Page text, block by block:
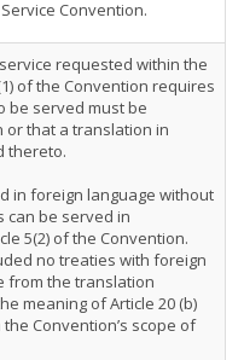
Convention.
requested within the
of the Convention requires
be served must be
or that a translation in
thereto.
in foreign language without
can be served in
5(2) of the Convention.
no treaties with foreign
from the translation
meaning of Article 20 (b)
Convention’s scope of